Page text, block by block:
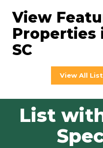
View
Properties
SC
View All
List